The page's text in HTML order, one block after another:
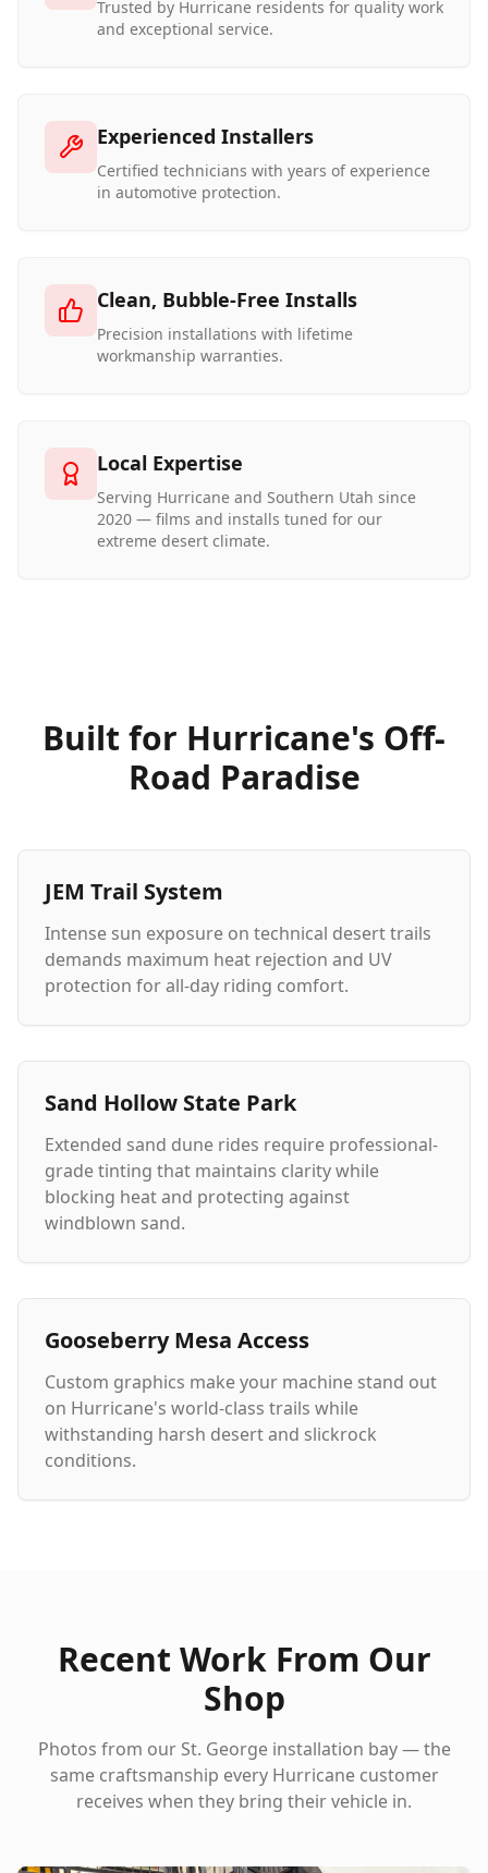
Trusted by Hurricane residents for quality work
and exceptional service.
Experienced Installers
Certified technicians with years of experience
in automotive protection.
Clean, Bubble-Free Installs
Precision installations with lifetime
workmanship warranties.
Local Expertise
Serving Hurricane and Southern Utah since
2020 — films and installs tuned for our
extreme desert climate.
Built for Hurricane's Off-
Road Paradise
JEM Trail System
Intense sun exposure on technical desert trails
demands maximum heat rejection and UV
protection for all-day riding comfort.
Sand Hollow State Park
Extended sand dune rides require professional-
grade tinting that maintains clarity while
blocking heat and protecting against
windblown sand.
Gooseberry Mesa Access
Custom graphics make your machine stand out
on Hurricane's world-class trails while
withstanding harsh desert and slickrock
conditions.
Recent Work From Our
Shop
Photos from our St. George installation bay — the
same craftsmanship every Hurricanecustomer
receives when they bring their vehicle in.